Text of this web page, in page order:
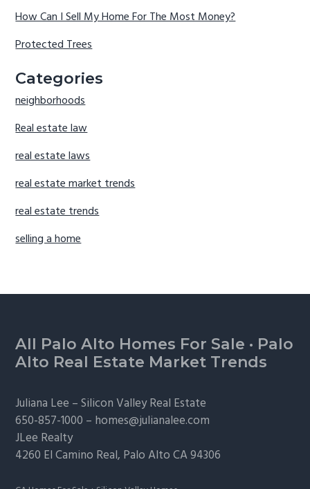
How Can I Sell My Home For The Most Money?
Protected Trees
Categories
neighborhoods
Real estate law
real estate laws
real estate market trends
real estate trends
selling a home
Footer
All Palo Alto Homes For Sale · Palo
Alto Real Estate Market Trends
Juliana Lee –Silicon Valley Real Estate
650-857-1000 – homes@julianalee.com
JLee Realty
4260 El Camino Real, Palo AltoCA 94306